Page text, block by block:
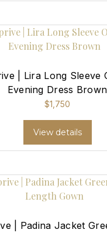
| Lira Long Sleeve
Evening Dress Brown
$1,750
View details
| Padina Jacket